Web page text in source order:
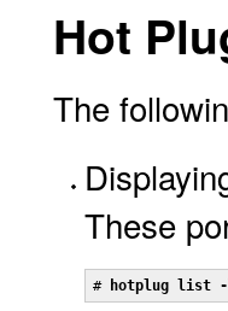
Hot
The
These
# hotplug list